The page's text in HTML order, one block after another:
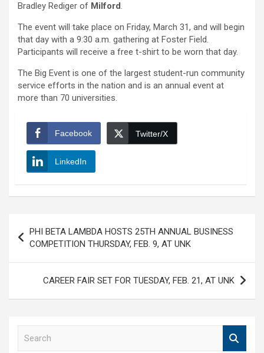
Bradley Rediger of Milford.
The event will take place on Friday, March 31, and will begin
that day with a 9:30 a.m. gathering at Foster Field.
Participants will receive a free t-shirt to be worn that day.
The Big Event is one of the largest student-run community
service efforts in the nation and is an annual event at
more than 70 universities.
Facebook Twitter/X
LinkedIn
navigation
PHI BETA LAMBDA HOSTS 25TH ANNUAL BUSINESS
COMPETITION THURSDAY, FEB. 9, AT UNK
CAREER FAIR SET FOR TUESDAY, FEB. 21, AT UNK